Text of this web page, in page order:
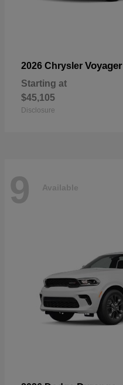
2026 Chrysler Voyager
Starting at
$45,105
Disclosure
9 Available